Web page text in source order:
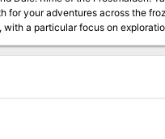
for your adventures across the
a particular focus on